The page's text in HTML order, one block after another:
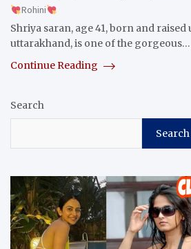
Rohini
Shriya saran, age 41, born and
uttarakhand, is one of the gorgeous…
Continue Reading
Search
Search